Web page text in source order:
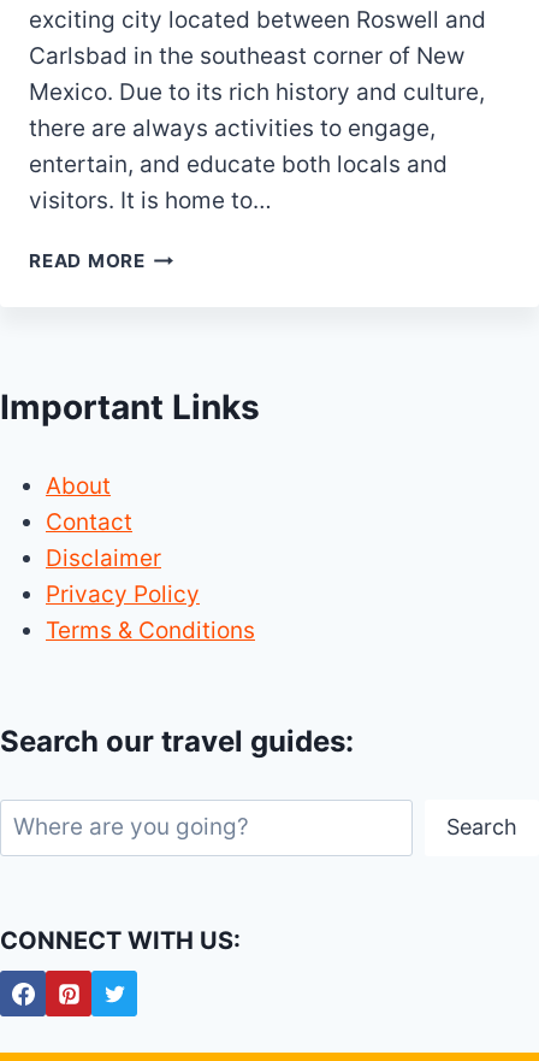
exciting city located between Roswell and
Carlsbad in the southeast corner of New
Mexico. Due to its rich history and culture,
there are always activities to engage,
entertain, and educate both locals and
visitors. It is home to…
READ MORETOP
THINGS
(NEW
MEXICO)
Important Links
About
Contact
Disclaimer
Privacy Policy
Terms & Conditions
Search our travel guides:
Search Search
CONNECT WITH US: